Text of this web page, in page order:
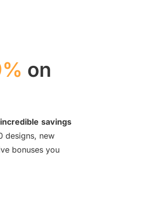
on
incredible savings
designs, new
bonuses you